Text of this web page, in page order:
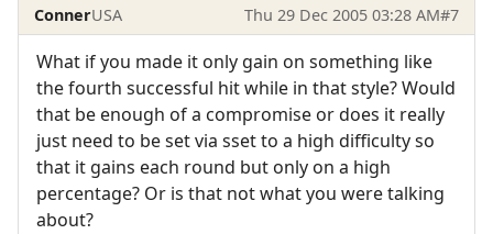
ConnerUSA Thu 29 Dec 2005 03:28 AM#7
What if you made it only gain on something like
the fourth successful hit while in that style? Would
that be enough of a compromise or does it really
just need to be set via sset to a high difficulty so
that it gains each round but only on a high
percentage? Or is that not what you were talking
about?